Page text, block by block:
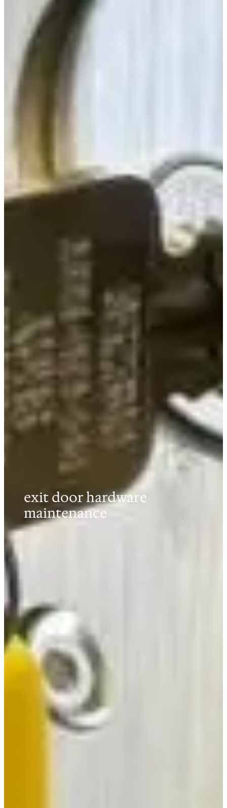
exit door hardware
maintenance